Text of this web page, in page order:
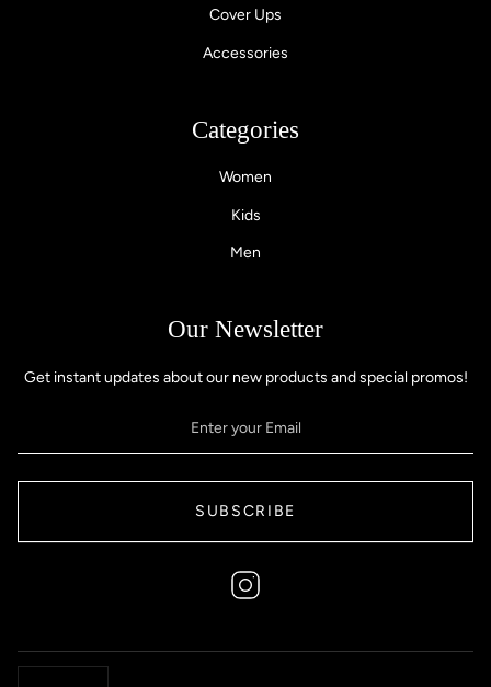
Cover Ups
Accessories
Categories
Women
Kids
Men
Our Newsletter
Get instant updates about our new products and special promos!
SUBSCRIBE
Currency